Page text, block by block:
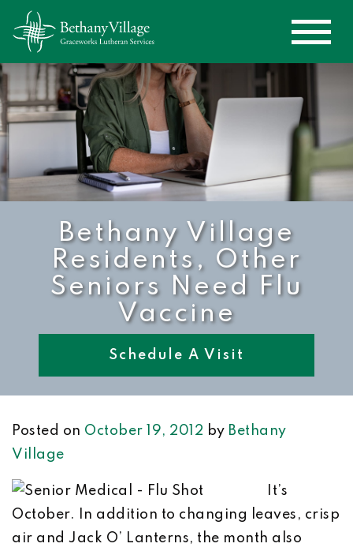
Bethany Village
Residents, Other
Seniors Need Flu
Vaccine
Schedule A Visit
Posted on October 19, 2012 by Bethany
Village
It’s
October. In addition to changing leaves, crisp
air and Jack O’ Lanterns, the month also